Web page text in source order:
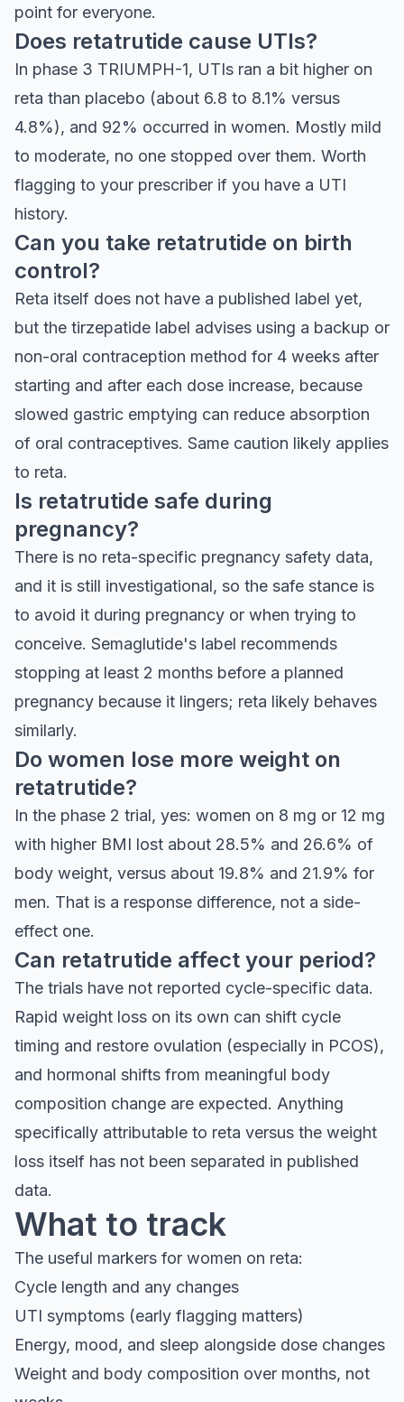
point for everyone.
Does retatrutide cause UTIs?
In phase 3 TRIUMPH-1, UTIs ran a bit higher on
reta than placebo (about 6.8 to 8.1% versus
4.8%), and 92% occurred in women. Mostly mild
to moderate, no one stopped over them. Worth
flagging to your prescriber if you have a UTI
history.
Can you take retatrutide on birth
control?
Reta itself does not have a published label yet,
but the tirzepatide label advises using a backup or
non-oral contraception method for 4 weeks after
starting and after each dose increase, because
slowed gastric emptying can reduce absorption
of oral contraceptives. Same caution likely applies
to reta.
Is retatrutide safe during
pregnancy?
There is no reta-specific pregnancy safety data,
and it is still investigational, so the safe stance is
to avoid it during pregnancy or when trying to
conceive. Semaglutide's label recommends
stopping at least 2 months before a planned
pregnancy because it lingers; reta likely behaves
similarly.
Do women lose more weight on
retatrutide?
In the phase 2 trial, yes: women on 8 mg or 12 mg
with higher BMI lost about 28.5% and 26.6% of
body weight, versus about 19.8% and 21.9% for
men. That is a response difference, not a side-
effect one.
Can retatrutide affect your period?
The trials have not reported cycle-specific data.
Rapid weight loss on its own can shift cycle
timing and restore ovulation (especially in PCOS),
and hormonal shifts from meaningful body
composition change are expected. Anything
specifically attributable to reta versus the weight
loss itself has not been separated in published
data.
What to track
The useful markers for women on reta:
Cycle length and any changes
UTI symptoms (early flagging matters)
Energy, mood, and sleep alongside dose changes
Weight and body composition over months, not